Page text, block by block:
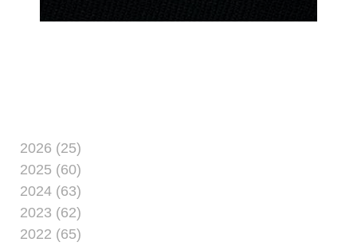
Become Entrepreneurs
neighboring
installations explore
entrepreneurship at the
event. The price
includes
2026 (25)
2025 (60)
2024 (63)
2023 (62)
2022 (65)